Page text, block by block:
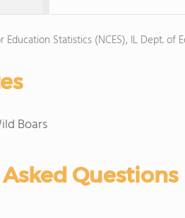
Statistics (NCES), IL Dept. of
Boars
Questions